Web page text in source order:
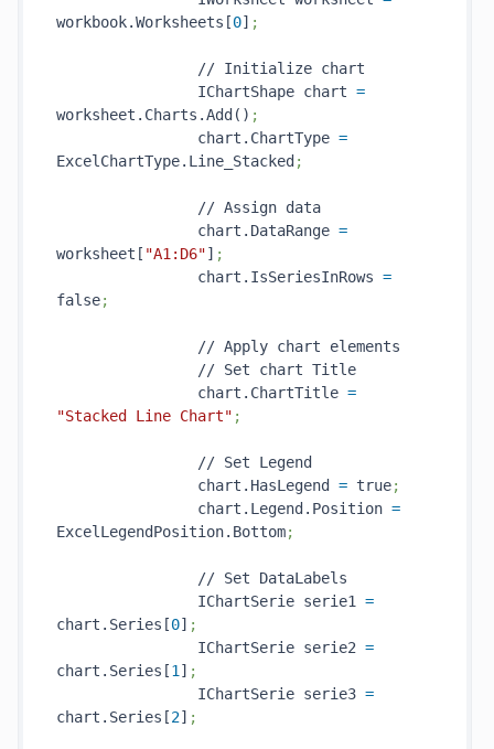
workbook.Worksheets[0] ;
// Initialize chart
IChartShape chart =
worksheet.Charts.Add() ;
chart.ChartType =
ExcelChartType.Line_Stacked ;
// Assign data
chart.DataRange =
worksheet[ "A1:D6"] ;
chart.IsSeriesInRows =
false;
// Apply chart elements
// Set chart Title
chart.ChartTitle =
"Stacked Line Chart" ;
// Set Legend
chart.HasLegend = true;
chart.Legend.Position =
ExcelLegendPosition.Bottom;
// Set DataLabels
IChartSerie serie1 =
chart.Series[0] ;
IChartSerie serie2 =
chart.Series[1 ] ;
IChartSerie serie3 =
chart.Series[2] ;